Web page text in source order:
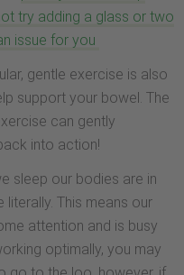
try adding a glass or two
issue for you
gentle exercise is also
support your bowel. The
can gently
into action!
sleep our bodies are in
literally. This means our
attention and is busy
optimally, you may